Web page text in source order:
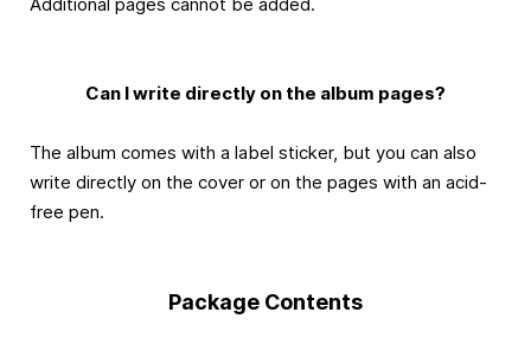
Can I write directly on the album pages?
The album comes with a label sticker, but you can also
write directly on the cover or on the pages with an acid-
free pen.
Package Contents